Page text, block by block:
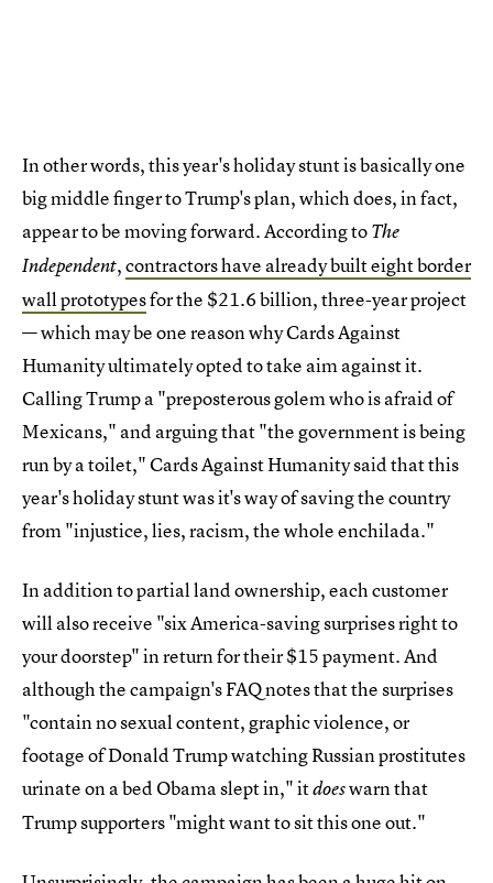
In other words, this year's holiday stunt is basically one
big middle finger to Trump's plan, which does, in fact,
appear to be moving forward. According toThe
Independent,contractors have already built eight border
wall prototypesfor the $21.6 billion, three-year project
— which may be one reason why Cards Against
Humanity ultimately opted to take aim against it.
Calling Trump a "preposterous golem who is afraid of
Mexicans," and arguing that "the government is being
run by a toilet," Cards Against Humanity said that this
year's holiday stunt was it's way of saving the country
from "injustice, lies, racism, the whole enchilada."
In addition to partial land ownership, each customer
will also receive "six America-saving surprises right to
your doorstep" in return for their $15 payment. And
although the campaign's FAQ notes that the surprises
"contain no sexual content, graphic violence, or
footage of Donald Trump watching Russian prostitutes
urinate on a bed Obama slept in," itdoeswarn that
Trump supporters "might want to sit this one out."